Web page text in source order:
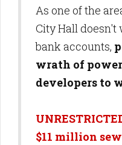
As one of the
City Hall
bank accounts,
wrath of
developers to
$11 million